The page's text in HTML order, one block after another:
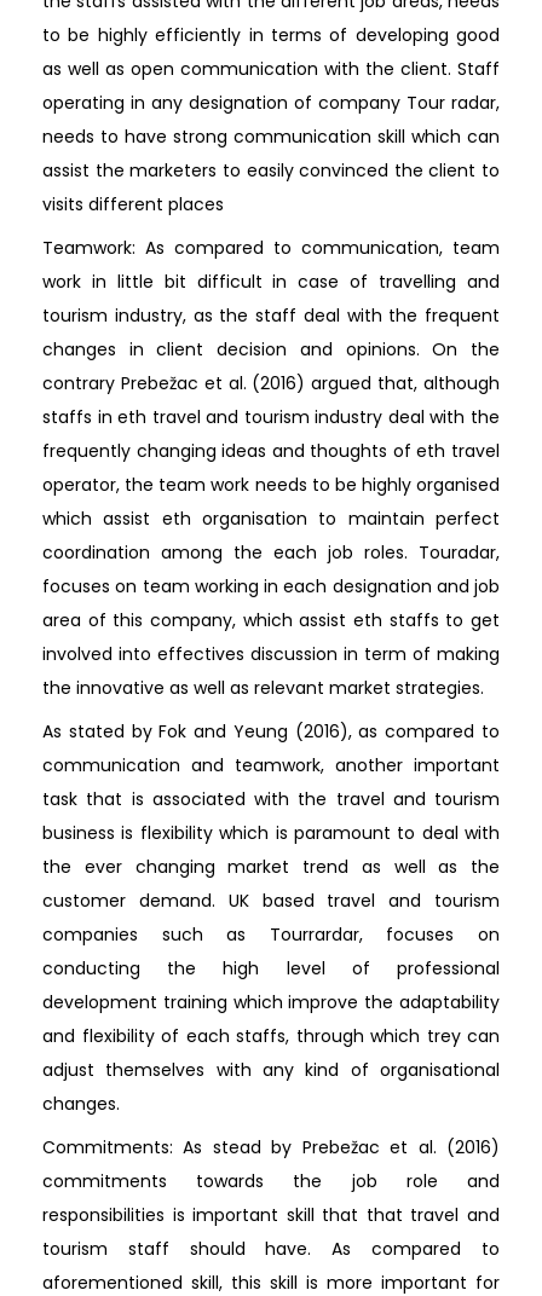
to be highly efficiently in terms of developing good
as well as open communication with the client. Staff
operating in any designation of company Tour radar,
needs to have strong communication skill which can
assist the marketers to easily convinced the client to
visits different places
Teamwork: As compared to communication, team
work in little bit difficult in case of travelling and
tourism industry, as the staff deal with the frequent
changes in client decision and opinions. On the
contrary Prebežac et al. (2016) argued that, although
staffs in eth travel and tourism industry deal with the
frequently changing ideas and thoughts of eth travel
operator, the team work needs to be highly organised
which assist eth organisation to maintain perfect
coordination among the each job roles. Touradar,
focuses on team working in each designation and job
area of this company, which assist eth staffs to get
involved into effectives discussion in term of making
the innovative as well as relevant market strategies.
As stated by Fok and Yeung (2016), as compared to
communication and teamwork, another important
task that is associated with the travel and tourism
business is flexibility which is paramount to deal with
the ever changing market trend as well as the
customer demand. UK based travel and tourism
companies such as Tourrardar, focuses on
conducting the high level of professional
development training which improve the adaptability
and flexibility of each staffs, through which trey can
adjust themselves with any kind of organisational
changes.
Commitments: As stead by Prebežac et al. (2016)
commitments towards the job role and
responsibilities is important skill that that travel and
tourism staff should have. As compared to
aforementioned skill, this skill is more important for